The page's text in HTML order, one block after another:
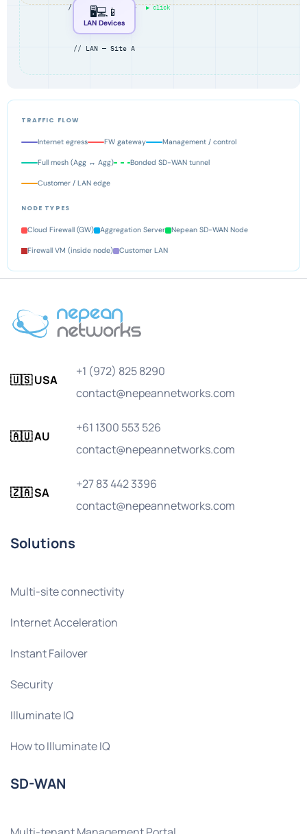
// Head Office ·▶ click
🖥️💻📱
LAN Devices
// LAN — Site A
TRAFFIC FLOW
Internet egress FW gateway Management / control
Full mesh (Agg ↔ Agg) Bonded SD-WAN tunnel
Customer / LAN edge
NODE TYPES
Cloud Firewall (GW) Aggregation Server Nepean SD-WAN Node
Firewall VM (inside node) Customer LAN
🇺🇸 USA
+1 (972) 825 8290
contact@nepeannetworks.com
🇦🇺 AU
+61 1300 553 526
contact@nepeannetworks.com
🇿🇦 SA
+27 83 442 3396
contact@nepeannetworks.com
Solutions
Multi-site connectivity
Internet Acceleration
Instant Failover
Security
Illuminate IQ
How to Illuminate IQ
SD-WAN